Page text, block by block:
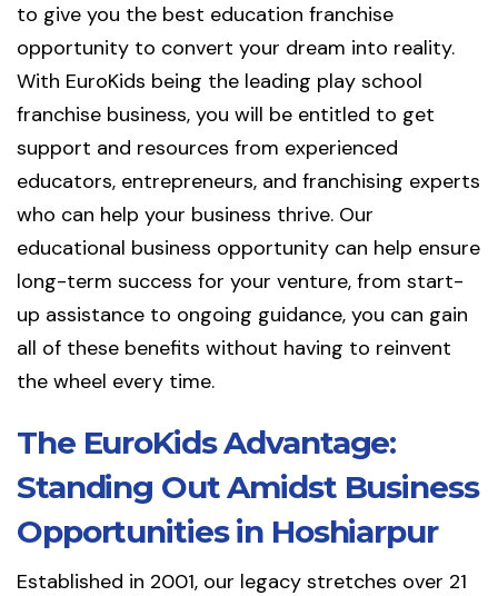
to give you the best education franchise
opportunity to convert your dream into reality.
With EuroKids being the leading play school
franchise business, you will be entitled to get
support and resources from experienced
educators, entrepreneurs, and franchising experts
who can help your business thrive. Our
educational business opportunity can help ensure
long-term success for your venture, from start-
up assistance to ongoing guidance, you can gain
all of these benefits without having to reinvent
the wheel every time.
The EuroKids Advantage:
Standing Out Amidst Business
Opportunities in Hoshiarpur
Established in 2001, our legacy stretches over 21